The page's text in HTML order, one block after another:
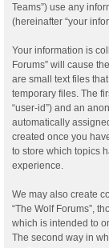
Teams”) use any
(hereinafter “your
Your information is
Forums” will cause
are small text files
temporary files. The
“user-id”) and an
automatically
created once you
to store which topics
experience.
We may also create
“The Wolf Forums”,
which is intended to
The second way in